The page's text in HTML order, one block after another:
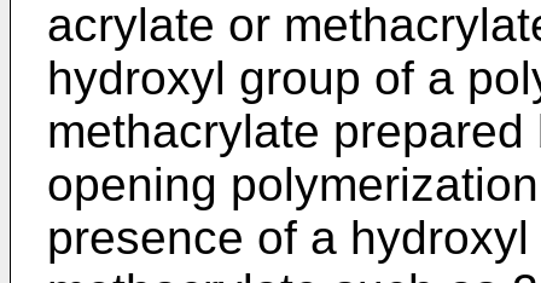
acrylate or
hydroxyl group of a
methacrylate
opening
presence of a